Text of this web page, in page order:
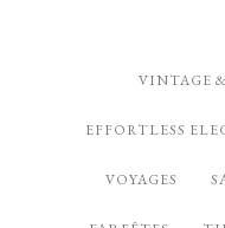
VINTAGE
EFFORTLESS
VOYAGES